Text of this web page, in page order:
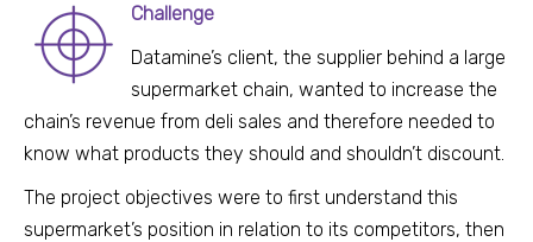
Challenge
Datamine’s client, the supplier behind a large
supermarket chain, wanted to increase the
chain’s revenue from deli sales and therefore needed to
know what products they should and shouldn’t discount.
The project objectives were to first understand this
supermarket’s position in relation to its competitors, then